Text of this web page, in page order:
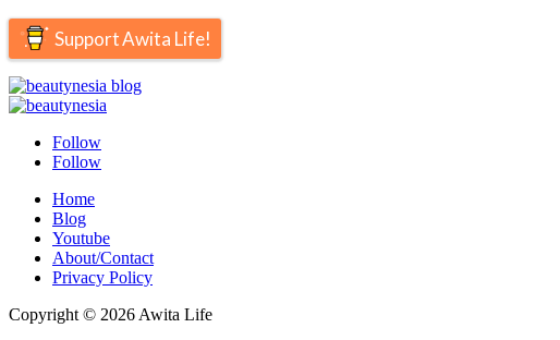
Support Awita Life!
Follow
Follow
Home
Blog
Youtube
About/Contact
Privacy Policy
Copyright © 2026 Awita Life